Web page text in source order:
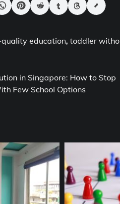
education, toddler
in Singapore: How to Stop
Few School Options